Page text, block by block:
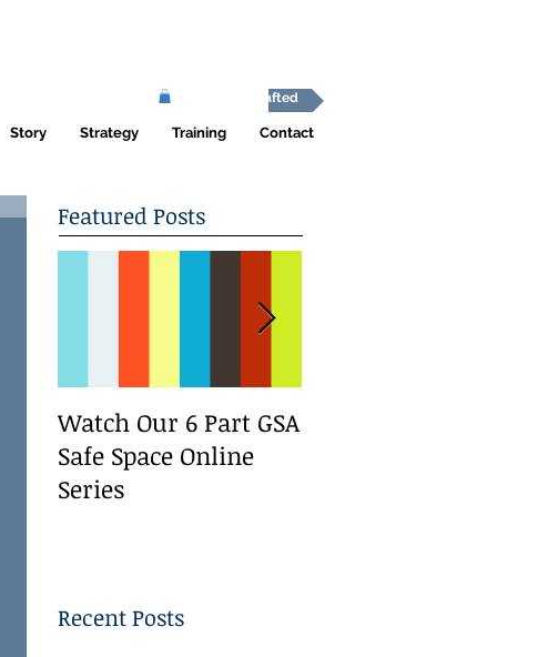
Story Strategy Training Contact
Africa Shafted
Featured Posts
Watch Our 6 Part GSA
Safe Space Online
Series
Recent Posts